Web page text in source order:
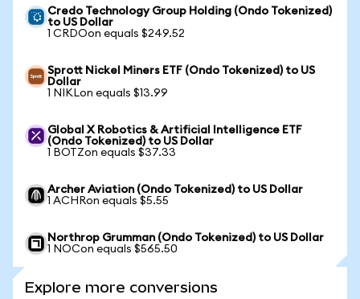
Credo Technology Group Holding (Ondo Tokenized)
to US Dollar
1 CRDOon equals $249.52
Sprott Nickel Miners ETF (Ondo Tokenized) to US
Dollar
1 NIKLon equals $13.99
Global X Robotics & Artificial Intelligence ETF
(Ondo Tokenized) to US Dollar
1 BOTZon equals $37.33
Archer Aviation (Ondo Tokenized) to US Dollar
1 ACHRon equals $5.55
Northrop Grumman (Ondo Tokenized) to US Dollar
1 NOCon equals $565.50
Explore more conversions